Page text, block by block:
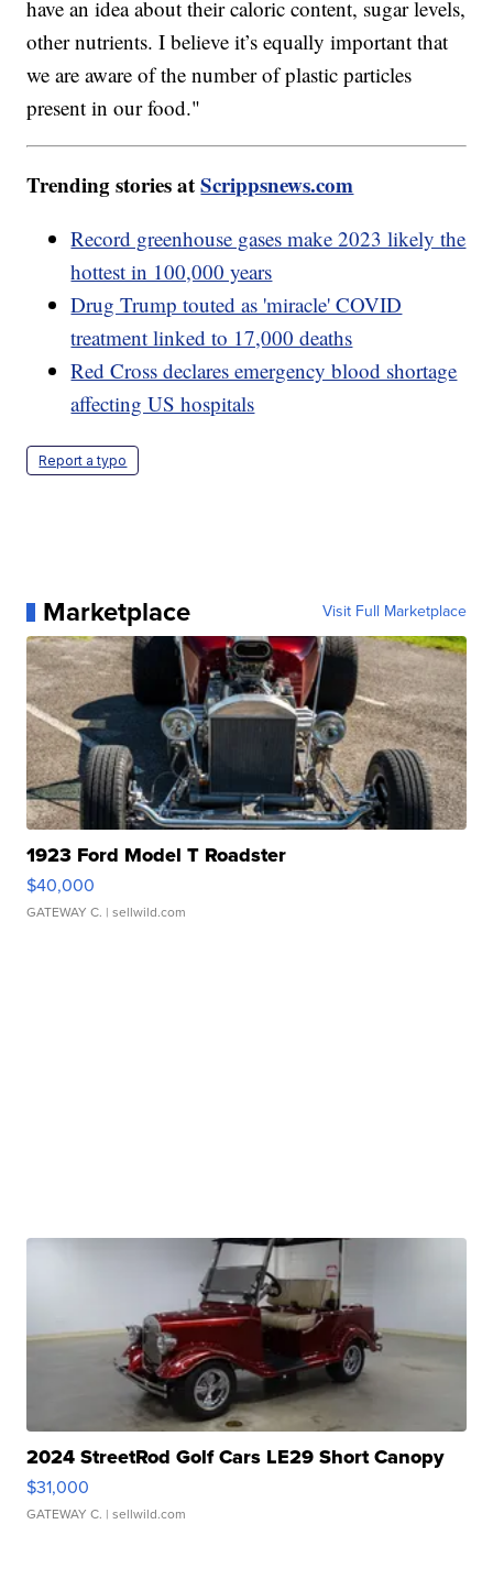
have an idea about their caloric content, sugar levels,
other nutrients. I believe it’s equally important that
we are aware of the number of plastic particles
present in our food."
Trending stories atScrippsnews.com
Record greenhouse gases make 2023 likely the
hottest in 100,000 years
Drug Trump touted as 'miracle' COVID
treatment linked to 17,000 deaths
Red Cross declares emergency blood shortage
affecting US hospitals
Report a typo
Marketplace Visit Full Marketplace
1923 Ford Model T Roadster
$40,000
GATEWAY C. | sellwild.com
2024 StreetRod Golf Cars LE29 Short Canopy
$31,000
GATEWAY C. | sellwild.com